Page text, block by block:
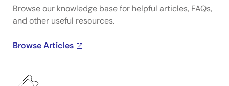
Browse our knowledge base for helpful articles, FAQs,
and other useful resources.
Browse Articles